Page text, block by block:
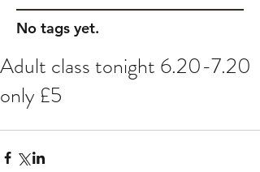
No tags yet.
Adult class tonight 6.20-7.20
only £5